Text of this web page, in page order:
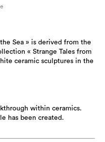
Sea » is derived from the
« Strange Tales from
ceramic sculptures in the
within ceramics.
has been created.